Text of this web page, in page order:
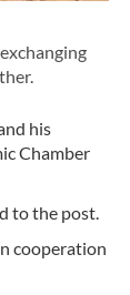
his
Chamber
to the post.
cooperation